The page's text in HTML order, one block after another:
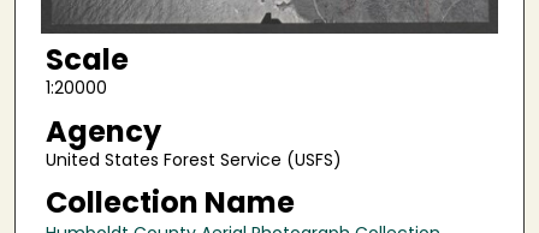
Scale
1:20000
Agency
United States Forest Service (USFS)
Collection Name